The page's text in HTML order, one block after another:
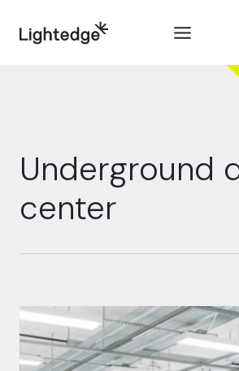
Underground
center